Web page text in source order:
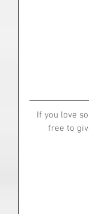
If you love
free to